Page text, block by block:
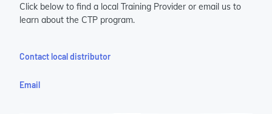
Click below to find a local Training Provider or email us to
learn about the CTP program.
Contact local distributor
Email